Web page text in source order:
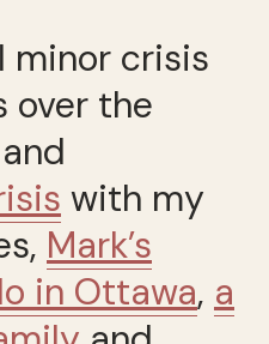
minor crisis
over the
with my
Mark’s
in Ottawa, a